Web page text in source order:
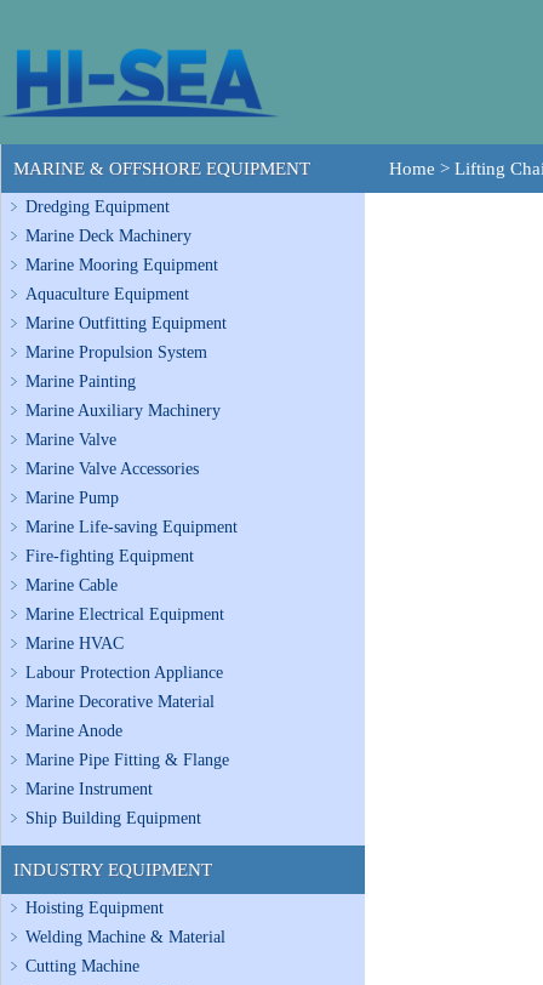
MARINE & OFFSHORE EQUIPMENT
Dredging Equipment
Marine Deck Machinery
Marine Mooring Equipment
Aquaculture Equipment
Marine Outfitting Equipment
Marine Propulsion System
Marine Painting
Marine Auxiliary Machinery
Marine Valve
Marine Valve Accessories
Marine Pump
Marine Life-saving Equipment
Fire-fighting Equipment
Marine Cable
Marine Electrical Equipment
Marine HVAC
Labour Protection Appliance
Marine Decorative Material
Marine Anode
Marine Pipe Fitting & Flange
Marine Instrument
Ship Building Equipment
INDUSTRY EQUIPMENT
Hoisting Equipment
Welding Machine & Material
Cutting Machine
Home > Lifting